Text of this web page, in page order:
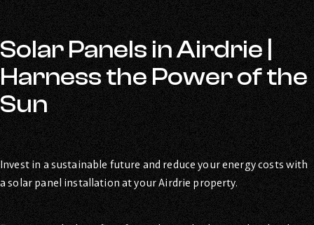
Solar Panels in Airdrie |
Harness the Power of the
Sun
Invest in a sustainable future and reduce your energy costs with
a solar panel installation at your Airdrie property.